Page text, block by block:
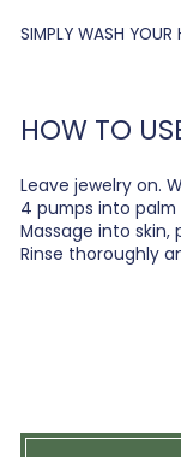
SIMPLY WASH YOUR
HOW TO
Leave jewelry on.
4 pumps into
Massage into
Rinse thoroughly